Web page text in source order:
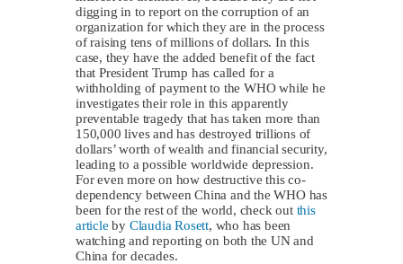
digging in to report on the corruption of an
organization for which they are in the process
of raising tens of millions of dollars. In this
case, they have the added benefit of the fact
that President Trump has called for a
withholding of payment to the WHO while he
investigates their role in this apparently
preventable tragedy that has taken more than
150,000 lives and has destroyed trillions of
dollars’ worth of wealth and financial security,
leading to a possible worldwide depression.
For even more on how destructive this co-
dependency between China and the WHO has
been for the rest of the world, check out this
article by Claudia Rosett, who has been
watching and reporting on both the UN and
China for decades.